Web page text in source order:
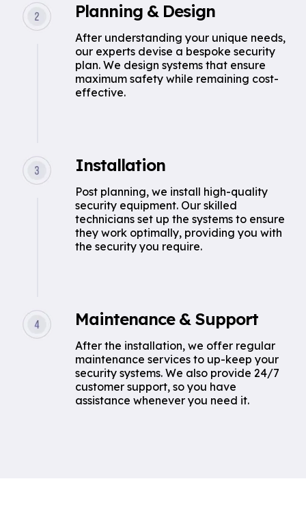
Planning & Design
After understanding your unique needs,
our experts devise a bespoke security
plan. We design systems that ensure
maximum safety while remaining cost-
effective.
Installation
Post planning, we install high-quality
security equipment. Our skilled
technicians set up the systems to ensure
they work optimally, providing you with
the security you require.
Maintenance & Support
After the installation, we offer regular
maintenance services to up-keep your
security systems. We also provide 24/7
customer support, so you have
assistance whenever you need it.